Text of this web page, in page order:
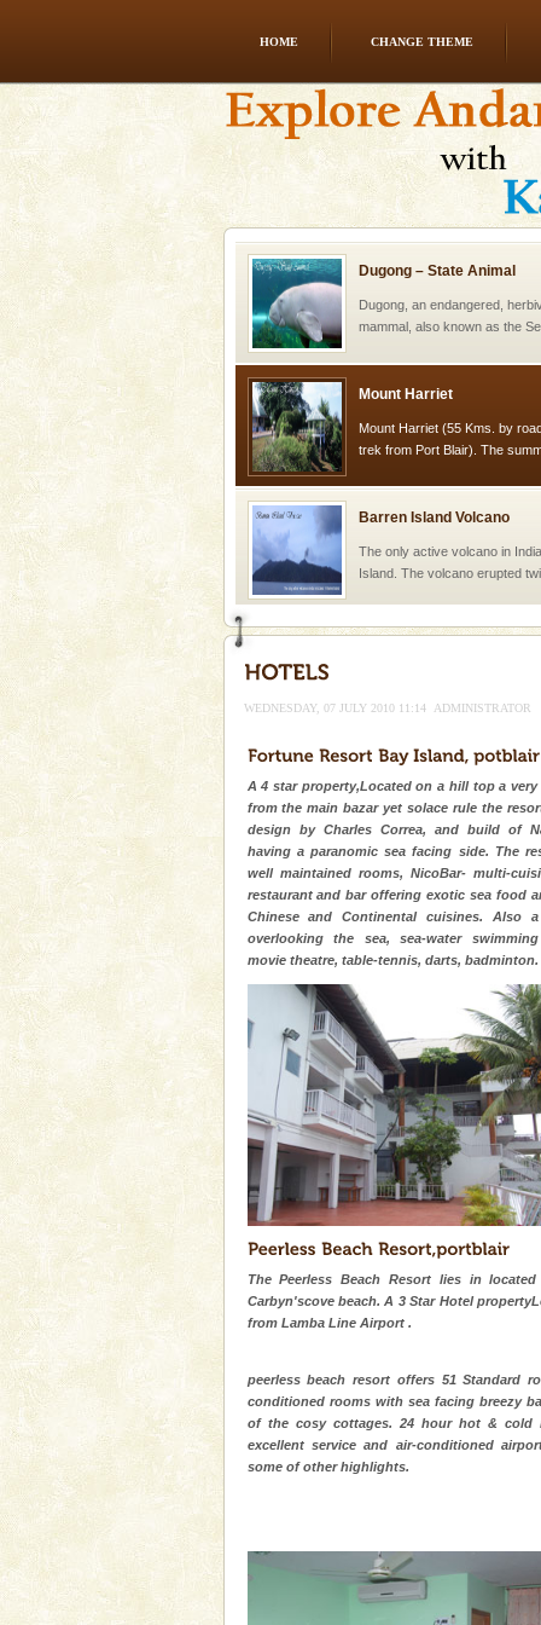
HOME CHANGE THEME
Andaman Honeymoon
Spend a dream honeymoon in
experience an aquamarine
silver sands steeped in peace.
Dugong – State Animal
Dugong, an endangered,
mammal, also known as the
oth
Mount Harriet
Mount Harriet (55 Kms. by
trek from Port Blair). The
Barren Island Volcano
The only active volcano in
Island. The volcano erupted
Baratang Island
Andaman Cruise Tours
A visit to Andaman and Nicobar
without a cruise to different
kind union territory. There are
Andaman Monuments
Cellular jail, located at Port
to the tortures meted out to
were incarcerated in this jail.
Dugong – State Animal
Dugong, an endangered,
mammal, also known as the
Animal of the island. It mainly
oth
CORALS & experience
Corals belong to a large group
Coelenterata (stinging animals)
animals). Corals grow slow.
limestone caves andaman
Lime-stone cave can be
of Forest Department(from
local guidance. Very limited
Andaman Yacht
Only from the deck of a yacht
paradise you have always
A fabulous retreat from the
hotels in Andaman are also
ensuring complete comfort for
WEDNESDAY, 07 JULY 2010 11:14 ADMINISTRATOR
A 4 star property,Located on a hill top a
from the main bazar yet solace rule the
design by Charles Correa, and build of
having a paranomic sea facing side. The
well maintained rooms, NicoBar- multi-
restaurant and bar offering exotic sea food
Chinese and Continental cuisines. Also
overlooking the sea, sea-water
movie theatre, table-tennis, darts, badminton.
The Peerless Beach Resort lies in
Carbyn'scove beach. A 3 Star Hotel
from Lamba Line Airport .
peerless beach resort offers 51 Standard
conditioned rooms with sea facing breezy
of the cosy cottages. 24 hour hot & cold
excellent service and air-conditioned
some of other highlights.